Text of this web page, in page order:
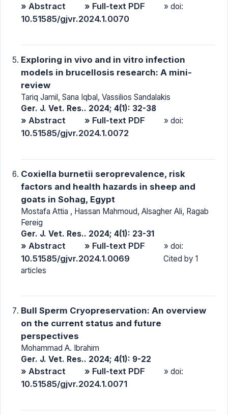
» Abstract » Full-text PDF » doi:
10.51585/gjvr.2024.1.0070
Exploring in vivo and in vitro infection
models in brucellosis research: A mini-
review
Tariq Jamil, Sana Iqbal, Vassilios Sandalakis
Ger. J. Vet. Res.. 2024; 4(1): 32-38
» Abstract » Full-text PDF » doi:
10.51585/gjvr.2024.1.0072
Coxiella burnetii seroprevalence, risk
factors and health hazards in sheep and
goats in Sohag, Egypt
Mostafa Attia , Hassan Mahmoud, Alsagher Ali, Ragab
Fereig
Ger. J. Vet. Res.. 2024; 4(1): 23-31
» Abstract » Full-text PDF » doi:
10.51585/gjvr.2024.1.0069
Cited by 1
articles
Bull Sperm Cryopreservation: An overview
on the current status and future
perspectives
Mohammad A. Ibrahim
Ger. J. Vet. Res.. 2024; 4(1): 9-22
» Abstract » Full-text PDF » doi:
10.51585/gjvr.2024.1.0071